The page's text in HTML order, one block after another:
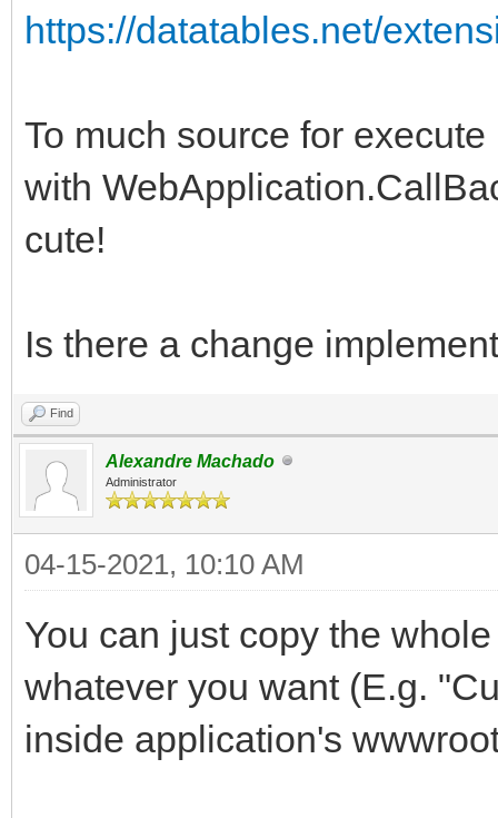
https://datatables.net/
To much source for execute
with
cute!
Is there a change
Find
Alexandre Machado
Administrator
04-15-2021, 10:10 AM
You can just copy the
whatever you want (E.g.
inside application's